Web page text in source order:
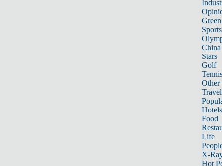
Sports
China
Stars
Golf
Tennis
Other
Travel
Hotels
Food
Life
X-
Hot